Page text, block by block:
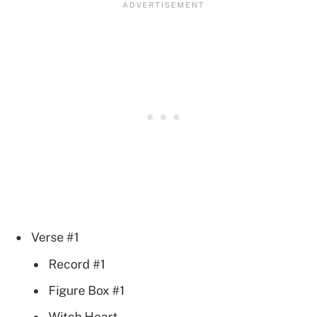
Verse #1
Record #1
Figure Box #1